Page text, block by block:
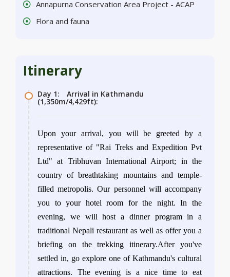
Annapurna Conservation Area Project - ACAP
Flora and fauna
Itinerary
Day 1: Arrival in Kathmandu
(1,350m/4,429ft):
Upon your arrival, you will be greeted by a
representative of "Rai Treks and Expedition Pvt
Ltd" at Tribhuvan International Airport; in the
country of breathtaking mountains and temple-
filled metropolis. Our personnel will accompany
you to your hotel room for the night. In the
evening, we will host a dinner program in a
traditional Nepali restaurant as well as offer you a
briefing on the trekking itinerary.After you've
settled in, go explore one of Kathmandu's cultural
attractions. The evening is a nice time to eat